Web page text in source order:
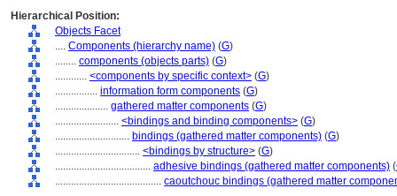
Hierarchical Position:
Objects Facet
.... Components (hierarchy name) (G)
........ components (objects parts) (G)
............ <components by specific context> (G)
................ information form components (G)
.................... gathered matter components (G)
........................ <bindings and binding components> (G)
............................ bindings (gathered matter components) (G)
................................ <bindings by structure> (G)
.................................... adhesive bindings (gathered matter components) (
........................................ caoutchouc bindings (gathered matter